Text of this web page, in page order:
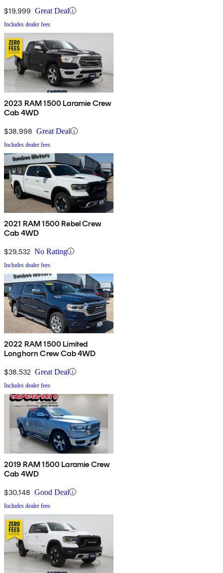
$19,999 Great Deal
Includes dealer fees
2023 RAM 1500 Laramie Crew
Cab 4WD
$38,998 Great Deal
Includes dealer fees
2021 RAM 1500 Rebel Crew
Cab 4WD
$29,532 No Rating
Includes dealer fees
2022 RAM 1500 Limited
Longhorn Crew Cab 4WD
$38,532 Great Deal
Includes dealer fees
2019 RAM 1500 Laramie Crew
Cab 4WD
$30,148 Good Deal
Includes dealer fees